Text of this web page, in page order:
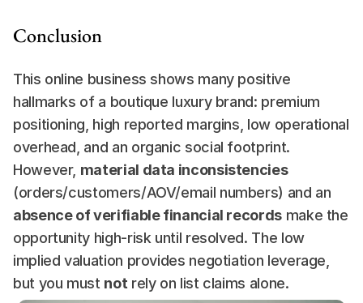
Conclusion
This online business shows many positive
hallmarks of a boutique luxury brand: premium
positioning, high reported margins, low operational
overhead, and an organic social footprint.
However, material data inconsistencies
absence of verifiable financial records make the
opportunity high-risk until resolved. The low
implied valuation provides negotiation leverage,
but you must not rely on list claims alone.